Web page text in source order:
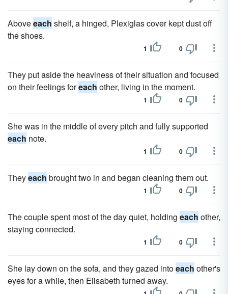
Aboveeach shelf, a hinged, Plexiglas cover kept dust off
the shoes.
1 0
They put aside the heaviness of their situation and focused
on their feelings foreach other, living in the moment.
1 0
She was in the middle of every pitch and fully supported
each note.
1 0
Theyeach brought two in and began cleaning them out.
1 0
The couple spent most of the day quiet, holding each other,
staying connected.
1 0
She lay down on the sofa, and they gazed intoeach other's
eyes for a while, then Elisabeth turned away.